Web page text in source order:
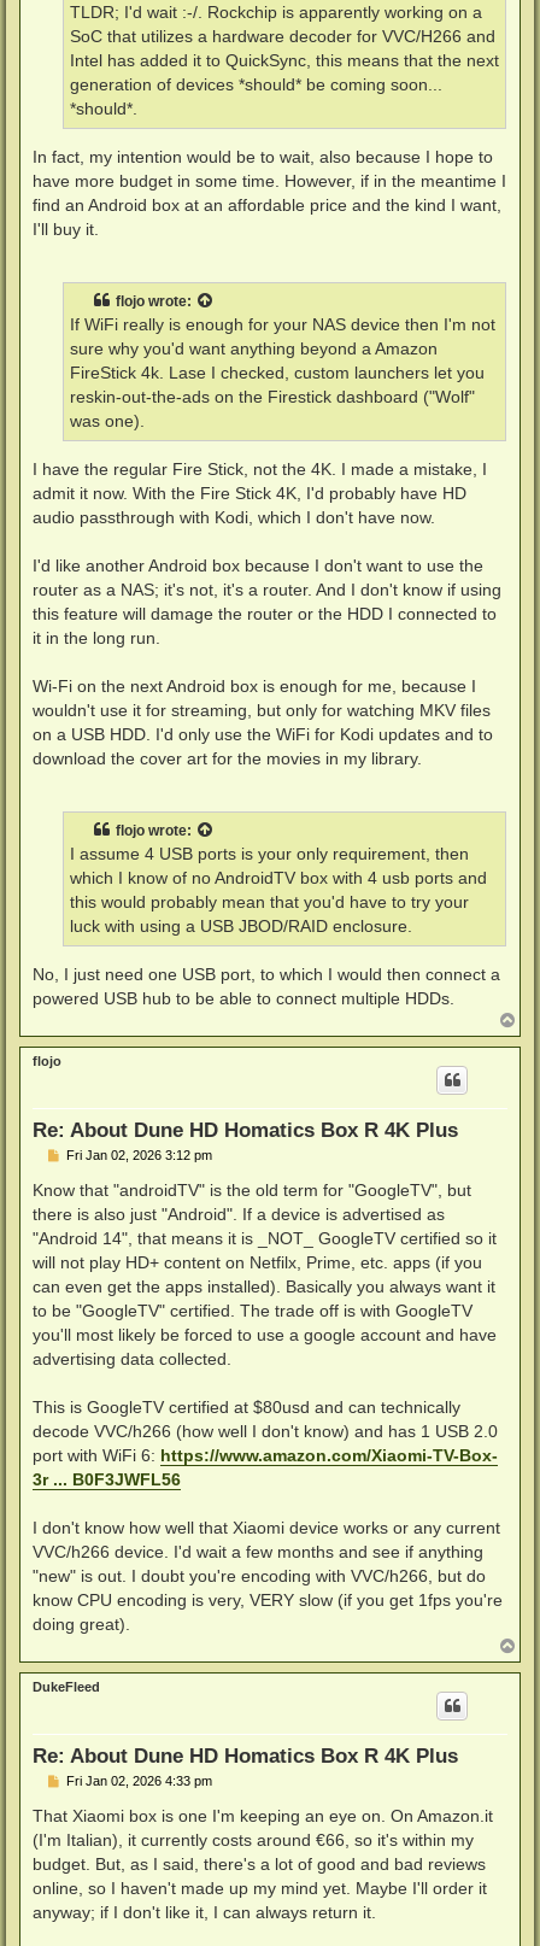
TLDR; I'd wait :-/. Rockchip is apparently working on a
SoC that utilizes a hardware decoder for VVC/H266 and
Intel has added it to QuickSync, this means that the next
generation of devices *should* be coming soon...
*should*.
In fact, my intention would be to wait, also because I hope to
have more budget in some time. However, if in the meantime I
find an Android box at an affordable price and the kind I want,
I'll buy it.
flojo wrote:
If WiFi really is enough for your NAS device then I'm not
sure why you'd want anything beyond a Amazon
FireStick 4k. Lase I checked, custom launchers let you
reskin-out-the-ads on the Firestick dashboard ("Wolf"
was one).
I have the regular Fire Stick, not the 4K. I made a mistake, I
admit it now. With the Fire Stick 4K, I'd probably have HD
audio passthrough with Kodi, which I don't have now.
I'd like another Android box because I don't want to use the
router as a NAS; it's not, it's a router. And I don't know if using
this feature will damage the router or the HDD I connected to
it in the long run.
Wi-Fi on the next Android box is enough for me, because I
wouldn't use it for streaming, but only for watching MKV files
on a USB HDD. I'd only use the WiFi for Kodi updates and to
download the cover art for the movies in my library.
flojo wrote:
I assume 4 USB ports is your only requirement, then
which I know of no AndroidTV box with 4 usb ports and
this would probably mean that you'd have to try your
luck with using a USB JBOD/RAID enclosure.
No, I just need one USB port, to which I would then connect a
powered USB hub to be able to connect multiple HDDs.
o
p
flojo
Re: About Dune HD Homatics Box R 4K Plus
P
s
Fri Jan 02, 2026 3:12 pm
Know that "androidTV" is the old term for "GoogleTV", but
there is also just "Android". If a device is advertised as
"Android 14", that means it is _NOT_ GoogleTV certified so it
will not play HD+ content on Netfilx, Prime, etc. apps (if you
can even get the apps installed). Basically you always want it
to be "GoogleTV" certified. The trade off is with GoogleTV
you'll most likely be forced to use a google account and have
advertising data collected.
This is GoogleTV certified at $80usd and can technically
decode VVC/h266 (how well I don't know) and has 1 USB 2.0
port with WiFi 6: https://www.amazon.com/Xiaomi-TV-Box-
3r ... B0F3JWFL56
I don't know how well that Xiaomi device works or any current
VVC/h266 device. I'd wait a few months and see if anything
"new" is out. I doubt you're encoding with VVC/h266, but do
know CPU encoding is very, VERY slow (if you get 1fps you're
doing great).
o
p
DukeFleed
Re: About Dune HD Homatics Box R 4K Plus
P
s
t
Fri Jan 02, 2026 4:33 pm
That Xiaomi box is one I'm keeping an eye on. On Amazon.it
(I'm Italian), it currently costs around €66, so it's within my
budget. But, as I said, there's a lot of good and bad reviews
online, so I haven't made up my mind yet. Maybe I'll order it
anyway; if I don't like it, I can always return it.